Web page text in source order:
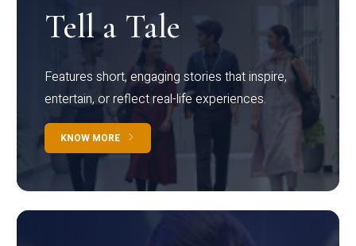
Tell a Tale
Features short, engaging stories that inspire,
entertain, or reflect real-life experiences.
KNOW MORE